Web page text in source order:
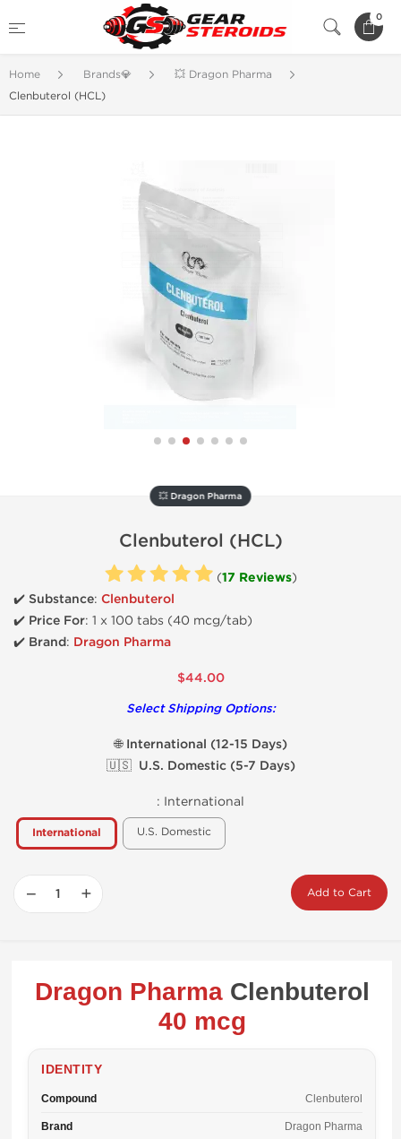
0
Home Brands💎
💥 Dragon Pharma
Clenbuterol (HCL)
💥 Dragon Pharma
Clenbuterol (HCL)
(17 Reviews)
✔️ Substance: Clenbuterol
✔️ Price For: 1 x 100 tabs (40 mcg/tab)
✔️ Brand: Dragon Pharma
$44.00
Select Shipping Options:
🌐 International (12-15 Days)
🇺🇸 U.S. Domestic (5-7 Days)
: International
International U.S. Domestic
− + Add to Cart
Dragon PharmaClenbuterol
40 mcg
IDENTITY
Compound Clenbuterol
Brand Dragon Pharma